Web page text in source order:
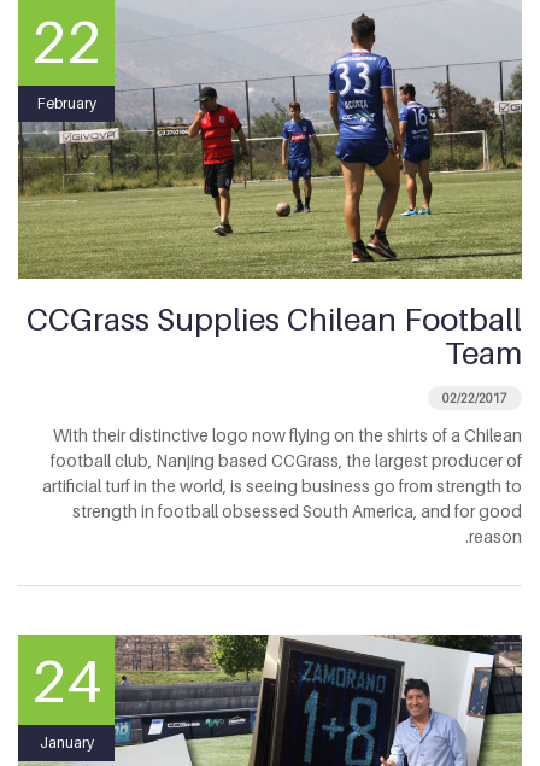
22
February
CCGrass Supplies Chilean Football
Team
02/22/2017
With their distinctive logo now flying on the shirts of a Chilean
football club, Nanjing based CCGrass, the largest producer of
artificial turf in the world, is seeing business go from strength to
strength in football obsessed South America, and for good
reason.
24
January